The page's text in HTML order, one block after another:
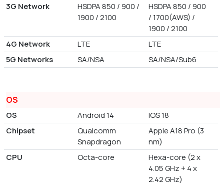
3G Network
HSDPA 850 / 900 /
1900 / 2100
HSDPA 850 / 900
/ 1700(AWS) /
1900 / 2100
4G Network
LTE
LTE
5G Networks
SA/NSA SA/NSA/Sub6
OS
OS Android 14
IOS 18
Chipset
Qualcomm
Snapdragon
Apple A18 Pro (3
nm)
CPU
Octa-core
Hexa-core (2 x
4.05 GHz + 4 x
2.42 GHz)